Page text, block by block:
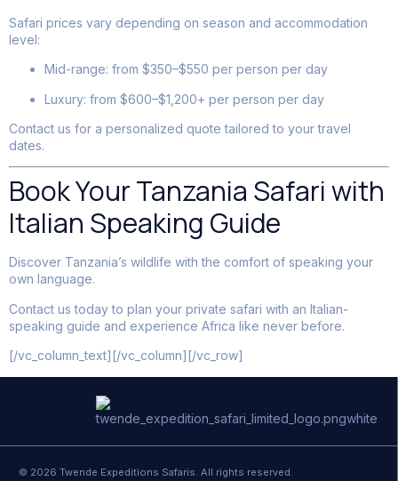
Safari prices vary depending on season and accommodation
level:
Mid-range: from $350–$550 per person per day
Luxury: from $600–$1,200+ per person per day
Contact us for a personalized quote tailored to your travel
dates.
Book Your Tanzania Safari with
Italian Speaking Guide
Discover Tanzania’s wildlife with the comfort of speaking your
own language.
Contact us today to plan your private safari with an Italian-
speaking guide and experience Africa like never before.
[/vc_column_text][/vc_column][/vc_row]
© 2026 Twende Expeditions Safaris. All rights reserved.